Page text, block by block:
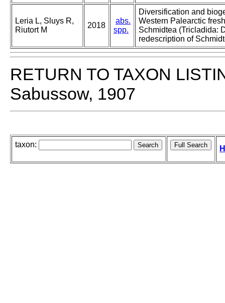
Leria L, Sluys R,
Riutort M
2018
abs.
spp.
Diversification and
Western Palearctic
Schmidtea (Tricladida:
redescription of
RETURN TO TAXON
Sabussow, 1907
taxon: